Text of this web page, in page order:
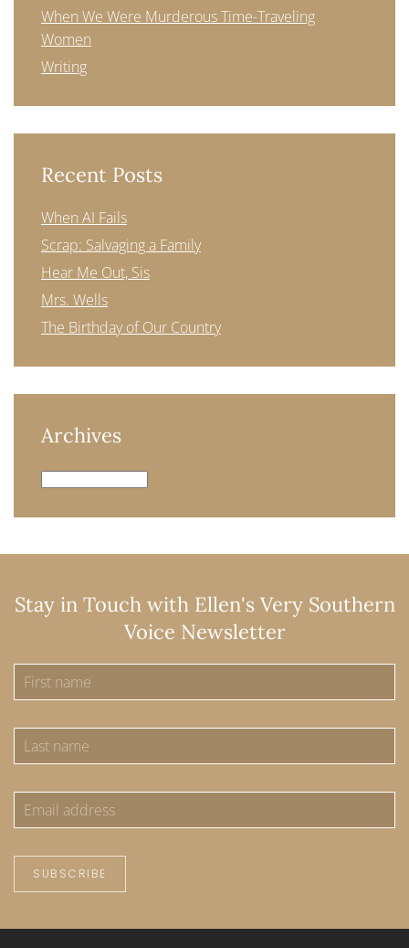
When We Were Murderous Time-Traveling
Women
Writing
Recent Posts
When AI Fails
Scrap: Salvaging a Family
Hear Me Out, Sis
Mrs. Wells
The Birthday of Our Country
Archives
Archives
Stay in Touch with Ellen's Very Southern
Voice Newsletter
SUBSCRIBE